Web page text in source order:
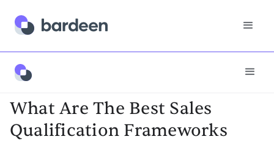
Answers
What Are The Best Sales
Qualification Frameworks